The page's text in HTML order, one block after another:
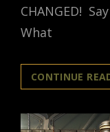
CHANGED!
What
CONTINUE